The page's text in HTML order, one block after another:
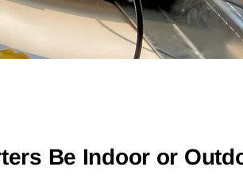
Be Indoor or